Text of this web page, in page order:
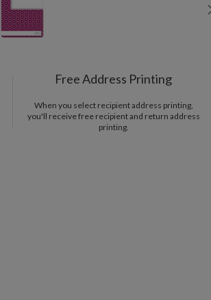
Free Address Printing
When you select recipient address printing,
you'll receive free recipient and return address
printing.